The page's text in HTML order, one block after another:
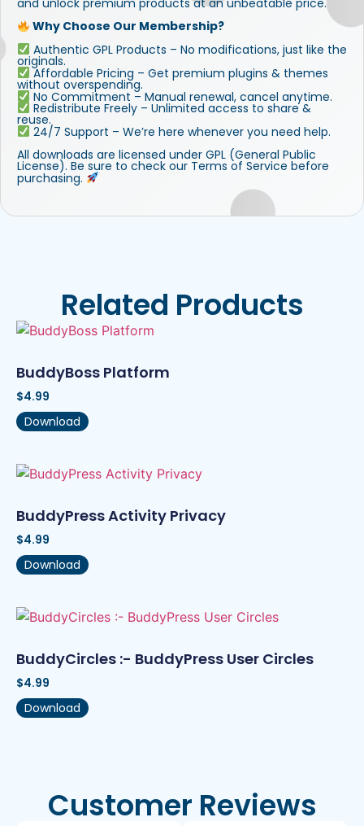
Why Choose Our Membership?
Authentic GPL Products – No modifications, just like the
originals.
Affordable Pricing – Get premium plugins & themes
without overspending.
No Commitment – Manual renewal, cancel anytime.
Redistribute Freely – Unlimited access to share &
reuse.
24/7 Support – We’re here whenever you need help.
All downloads are licensed under GPL (General Public
License). Be sure to check our Terms of Service before
purchasing.
Related Products
BuddyBoss Platform
$4.99
Download
BuddyPress Activity Privacy
$4.99
Download
BuddyCircles :- BuddyPress User Circles
$4.99
Download
Customer Reviews